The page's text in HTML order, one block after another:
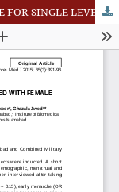
CAN SPINAL ANAESTHESIA BE A ROUTINE FOR SINGLE LEVEL LUMBAR DISCECTOMY?